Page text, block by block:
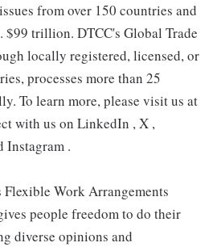
from over 150 countries and
$99 trillion. DTCC's Global Trade
locally registered, licensed, or
processes more than 25
To learn more, please visit us at
with us on LinkedIn , X ,
Instagram .
Work Arrangements
people freedom to do their
diverse opinions and